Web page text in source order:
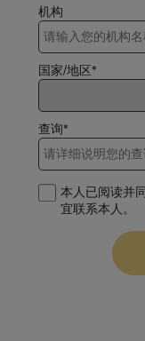
机构
国家/地区*
查询*
本人已阅读并
宜联系本人。